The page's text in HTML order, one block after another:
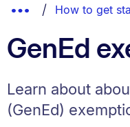
List.
Show
Breadcrumbs.
How to get
GenEd
Learn about
(GenEd)